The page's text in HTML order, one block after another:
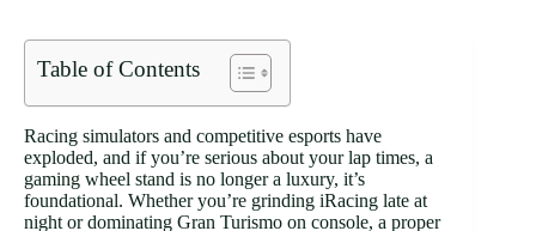
Table of Contents
Racing simulators and competitive esports have
exploded, and if you’re serious about your lap times, a
gaming wheel stand is no longer a luxury, it’s
foundational. Whether you’re grinding iRacing late at
night or dominating Gran Turismo on console, a proper